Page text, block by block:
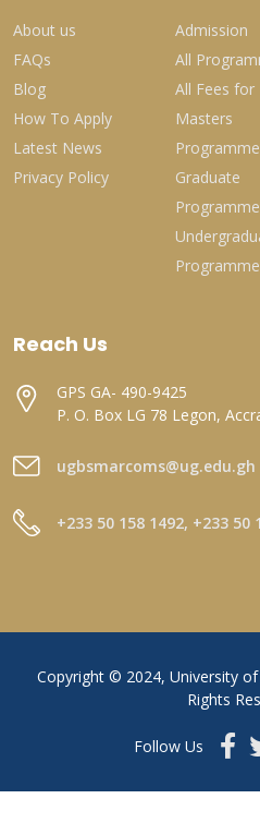
About us
FAQs
Blog
How To Apply
Latest News
Privacy Policy
Admission
All
All Fees for
Masters
Graduate
Reach Us
GPS GA- 490-9425
P. O. Box LG 78 Legon,
ugbsmarcoms@ug.edu.gh
+233 50 158 1492, +233 50
Copyright © 2024, University of
Rights
Follow Us